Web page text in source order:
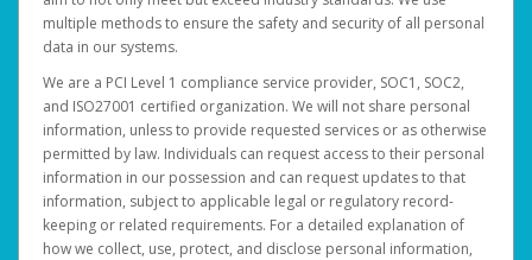
multiple methods to ensure the safety and security of all personal
data in our systems.
We are a PCI Level 1 compliance service provider, SOC1, SOC2,
and ISO27001 certified organization. We will not share personal
information, unless to provide requested services or as otherwise
permitted by law. Individuals can request access to their personal
information in our possession and can request updates to that
information, subject to applicable legal or regulatory record-
keeping or related requirements. For a detailed explanation of
how we collect, use, protect, and disclose personal information,